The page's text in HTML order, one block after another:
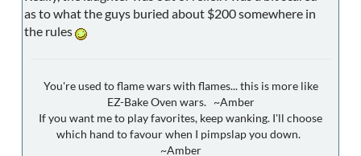
as to what the guys buried about $200 somewhere in
the rules
You're used to flame wars with flames... this is more like
EZ-Bake Oven wars. ~Amber
If you want me to play favorites, keep wanking. I'll choose
which hand to favour when I pimpslap you down.
~Amber